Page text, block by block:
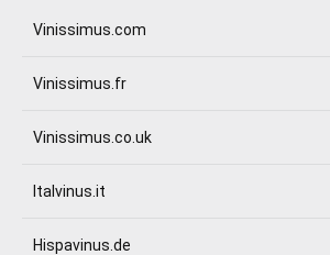
Vinissimus.com
Vinissimus.fr
Vinissimus.co.uk
Italvinus.it
Hispavinus.de